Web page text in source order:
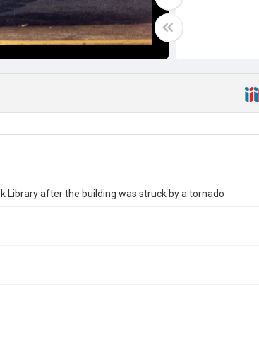
Library after the building was struck by a tornado